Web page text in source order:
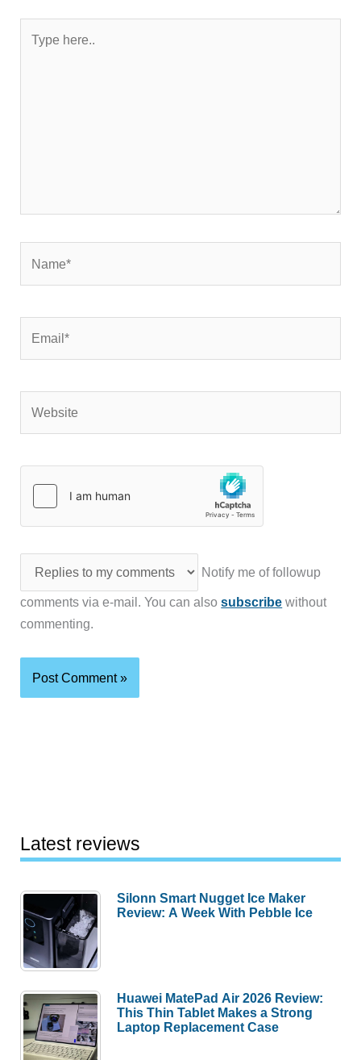
here..
Notify me of followup
comments via e-mail. You can alsosubscribe without
commenting.
Latest reviews
Silonn Smart Nugget Ice Maker
Review: A Week With Pebble Ice
Huawei MatePad Air 2026 Review:
This Thin Tablet Makes a Strong
Laptop Replacement Case